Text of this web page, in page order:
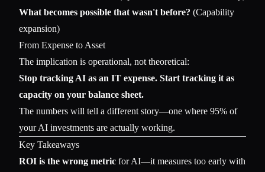
What becomes possible that wasn't before? (Capability
expansion)
From Expense to Asset
The implication is operational, not theoretical:
Stop tracking AI as an IT expense. Start tracking it as
capacity on your balance sheet.
The numbers will tell a different story—one where 95% of
your AI investments are actually working.
Key Takeaways
ROI is the wrong metric for AI—it measures too early with